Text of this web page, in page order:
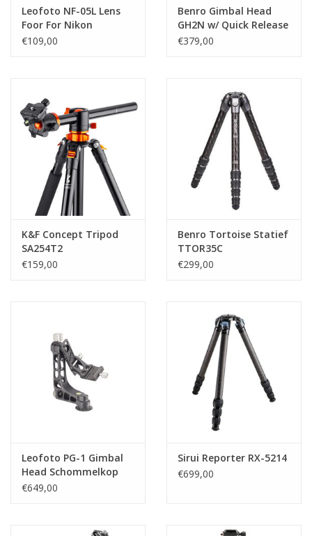
Leofoto NF-05L Lens
Foor For Nikon
ArcaSwiss w/ QD
€109,00
Benro Gimbal Head
GH2N w/ Quick Release
Plate
€379,00
K&F Concept Tripod
SA254T2
€159,00
Benro Tortoise Statief
TTOR35C
€299,00
Leofoto PG-1 Gimbal
Head Schommelkop
€649,00
Sirui Reporter RX-5214
€699,00